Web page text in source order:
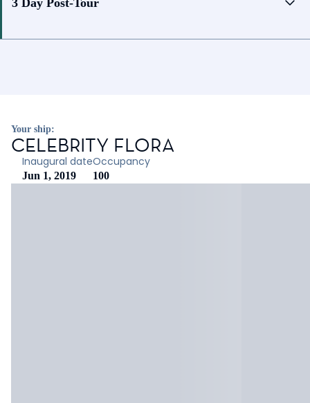
Your ship:
CELEBRITY FLORA
Inaugural date
Jun 1, 2019
Occupancy
100